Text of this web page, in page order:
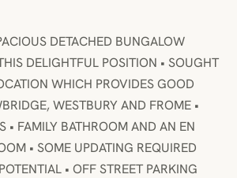
DETACHED BUNGALOW
DELIGHTFUL POSITION • SOUGHT
WHICH PROVIDES GOOD
WESTBURY AND FROME •
• FAMILY BATHROOM AND AN EN
• SOME UPDATING REQUIRED
• OFF STREET PARKING